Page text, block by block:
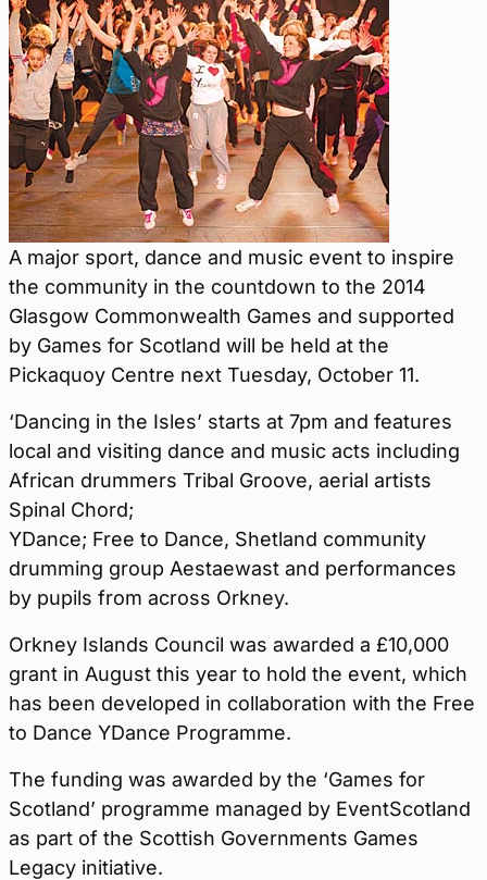
A major sport, dance and music event to inspire
the community in the countdown to the 2014
Glasgow Commonwealth Games and supported
by Games for Scotland will be held at the
Pickaquoy Centre next Tuesday, October 11.
‘Dancing in the Isles’ starts at 7pm and features
local and visiting dance and music acts including
African drummers Tribal Groove, aerial artists
Spinal Chord;
YDance; Free to Dance, Shetland community
drumming group Aestaewast and performances
by pupils from across Orkney.
Orkney Islands Council was awarded a £10,000
grant in August this year to hold the event, which
has been developed in collaboration with the Free
to Dance YDance Programme.
The funding was awarded by the ‘Games for
Scotland’ programme managed by EventScotland
as part of the Scottish Governments Games
Legacy initiative.